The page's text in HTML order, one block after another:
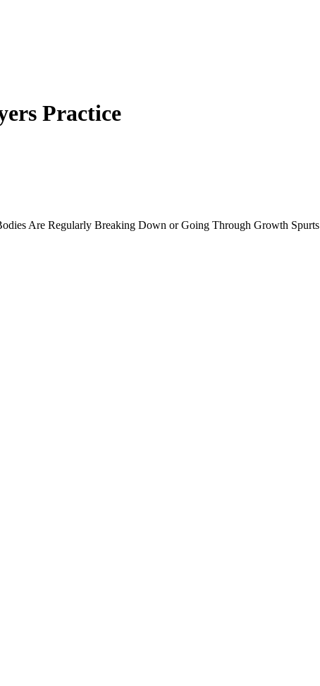
Practice
Are Regularly Breaking Down or Going Through Growth Spurts